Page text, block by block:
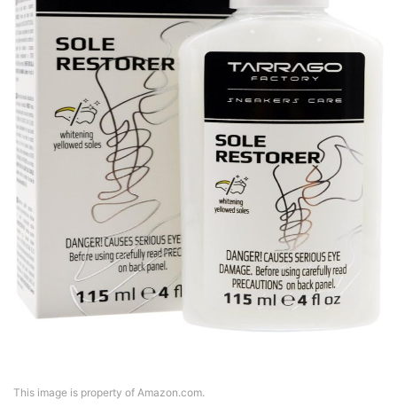
This image is property of Amazon.com.